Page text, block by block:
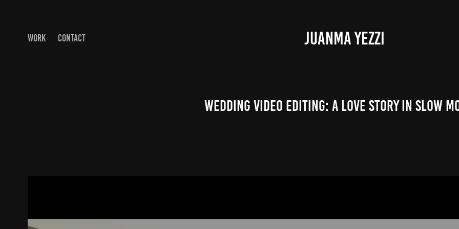
WORK CONTACT JUANMA YEZZI
Wedding Video Editing: A Love Story in Slow